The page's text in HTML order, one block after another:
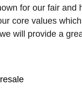
for our fair
core values
will provide a